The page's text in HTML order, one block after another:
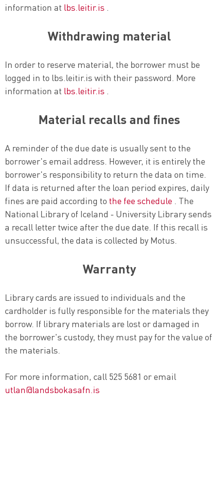
information at lbs.leitir.is .
Withdrawing material
In order to reserve material, the borrower must be
logged in to lbs.leitir.is with their password. More
information at lbs.leitir.is .
Material recalls and fines
A reminder of the due date is usually sent to the
borrower's email address. However, it is entirely the
borrower's responsibility to return the data on time.
If data is returned after the loan period expires, daily
fines are paid according to the fee schedule . The
National Library of Iceland - University Library sends
a recall letter twice after the due date. If this recall is
unsuccessful, the data is collected by Motus.
Warranty
Library cards are issued to individuals and the
cardholder is fully responsible for the materials they
borrow. If library materials are lost or damaged in
the borrower's custody, they must pay for the value of
the materials.
For more information, call 525 5681 or email
utlan@landsbokasafn.is